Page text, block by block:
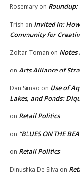
Rosemary on
Trish on Invited In:
Community for
Zoltan Toman on Notes
on Arts Alliance of
Dan Simao on Use of
Lakes, and Ponds:
on Retail Politics
on “BLUES ON THE
on Retail Politics
Dinushka De Silva on